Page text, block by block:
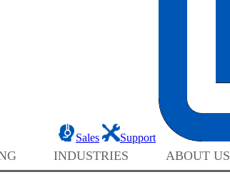
Sales Support
INDUSTRIES ABOUT US